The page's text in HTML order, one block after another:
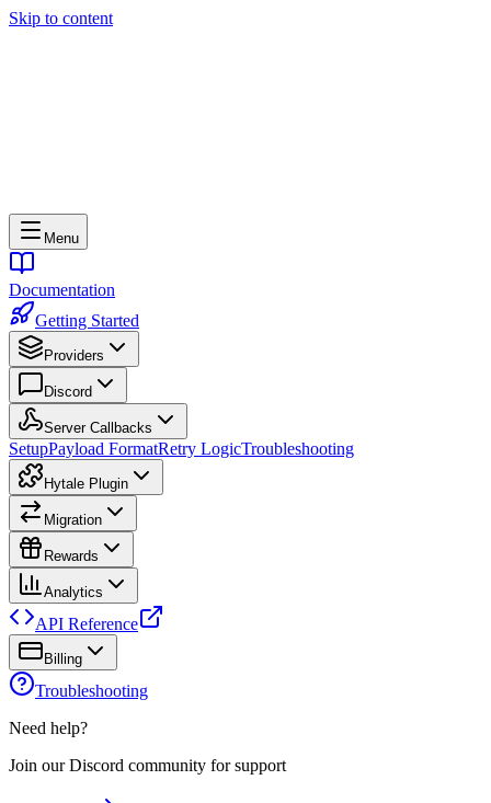
Skip to content
Menu
Documentation
Getting Started
Providers
Discord
Server Callbacks
SetupPayload FormatRetry LogicTroubleshooting
Hytale Plugin
Migration
Rewards
Analytics
API Reference
Billing
Troubleshooting
Need help?
Join our Discord community for support